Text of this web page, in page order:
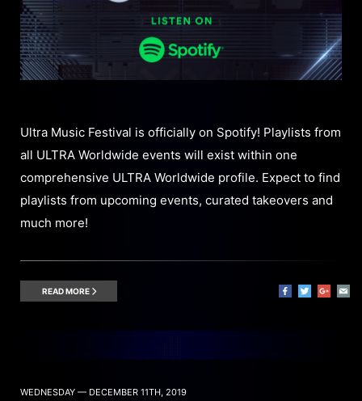
Ultra Music Festival is officially on Spotify! Playlists from
all ULTRA Worldwide events will exist within one
comprehensive ULTRA Worldwide profile. Expect to find
playlists from upcoming events, curated takeovers and
much more!
READ MORE
WEDNESDAY — DECEMBER 11TH, 2019